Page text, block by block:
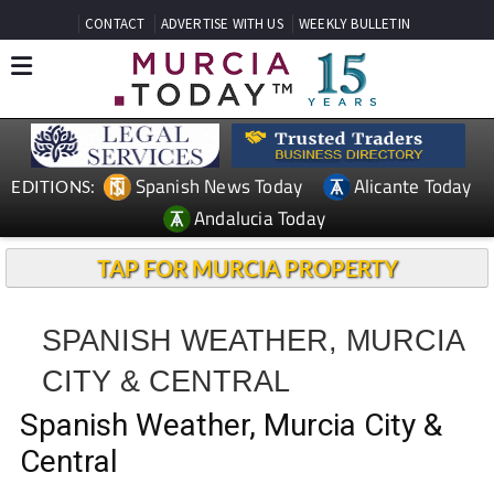
CONTACT ADVERTISE WITH US WEEKLY BULLETIN
EDITIONS: Spanish News Today
Alicante Today
Andalucia Today
TAP FOR MURCIA PROPERTY
SPANISH WEATHER, MURCIA
CITY & CENTRAL
Spanish Weather, Murcia City &
Central